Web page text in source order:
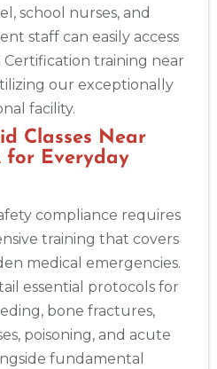
1500, Abilene, TX, 79606
NRP CPR & First-aid
OH, 44311
NRP CPR & First-aid
school nurses, and
staff can easily access
Certification training near
our exceptionally
facility.
Classes Near
for Everyday
compliance requires
training that covers
medical emergencies.
essential protocols for
bone fractures,
poisoning, and acute
fundamental